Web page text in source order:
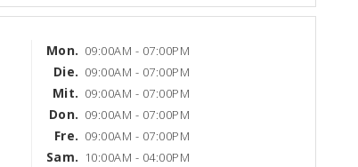
Mon. 09:00AM - 07:00PM
Die. 09:00AM - 07:00PM
Mit. 09:00AM - 07:00PM
Don. 09:00AM - 07:00PM
Fre. 09:00AM - 07:00PM
Sam. 10:00AM - 04:00PM